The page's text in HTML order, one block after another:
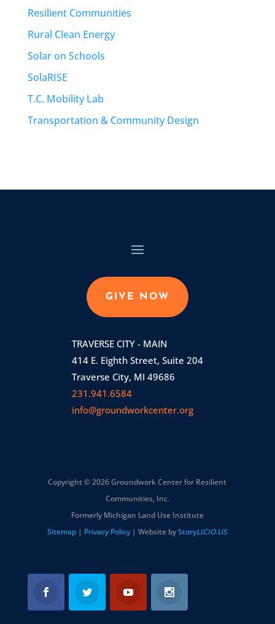
Resilient Communities
Rural Clean Energy
Solar on Schools
SolaRISE
T.C. Mobility Lab
Transportation & Community Design
GIVE NOW
TRAVERSE CITY - MAIN
414 E. Eighth Street, Suite 204
Traverse City, MI 49686
231.941.6584
info@groundworkcenter.org
Copyright © 2026 Groundwork Center for Resilient
Communities, Inc.
Formerly Michigan Land Use Institute
Sitemap | Privacy Policy | Website byStoryLICIO.US